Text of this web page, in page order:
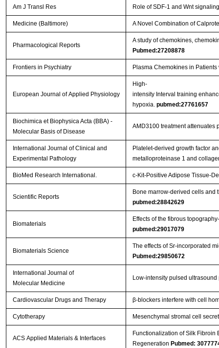
Am J Transl Res Role of SDF-1 and Wnt
Medicine (Baltimore) A Novel Combination of
Pharmacological Reports
A study of chemokines,
Pubmed:27208878
Frontiers in Psychiatry Plasma Chemokines in
European Journal of Applied Physiology
High-
intensity Interval training
hypoxia. pubmed:27761657
Biochimica et Biophysica Acta (BBA) -
Molecular Basis of Disease
AMD3100 treatment attenuates
International Journal of Clinical and
Experimental Pathology
Platelet-derived growth factor
metalloproteinase 1 and
BioMed Research International. c-Kit-Positive Adipose Tissue-
Scientific Reports
Bone marrow-derived cells and
pubmed:28842629
Biomaterials
Effects of the fibrous
pubmed:29017079
Biomaterials Science
The effects of Sr-incorporated
Pubmed:29850672
International Journal of
Molecular Medicine
Low‑intensity pulsed
Cardiovascular Drugs and Therapy β‐blockers interfere with cell
Cytotherapy Mesenchymal stromal cell
ACS Applied Materials & Interfaces
Functionalization of Silk Fibroin
Regeneration Pubmed: